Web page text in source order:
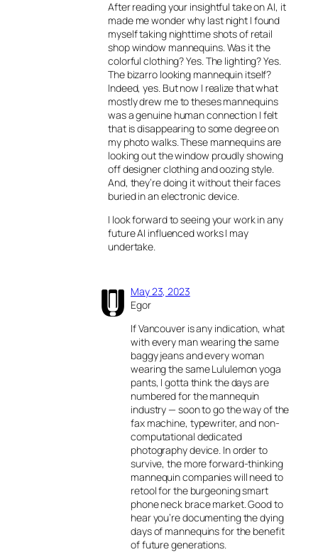
After reading your insightful take on AI, it
made me wonder why last night I found
myself taking nighttime shots of retail
shop window mannequins. Was it the
colorful clothing? Yes. The lighting? Yes.
The bizarro looking mannequin itself?
Indeed, yes. But now I realize that what
mostly drew me to theses mannequins
was a genuine human connection I felt
that is disappearing to some degree on
my photo walks. These mannequins are
looking out the window proudly showing
off designer clothing and oozing style.
And, they’re doing it without their faces
buried in an electronic device.
I look forward to seeing your work in any
future AI influenced works I may
undertake.
May 23, 2023
Egor
If Vancouver is any indication, what
with every man wearing the same
baggy jeans and every woman
wearing the same Lululemon yoga
pants, I gotta think the days are
numbered for the mannequin
industry — soon to go the way of the
fax machine, typewriter, and non-
computational dedicated
photography device. In order to
survive, the more forward-thinking
mannequin companies will need to
retool for the burgeoning smart
phone neck brace market. Good to
hear you’re documenting the dying
days of mannequins for the benefit
of future generations.